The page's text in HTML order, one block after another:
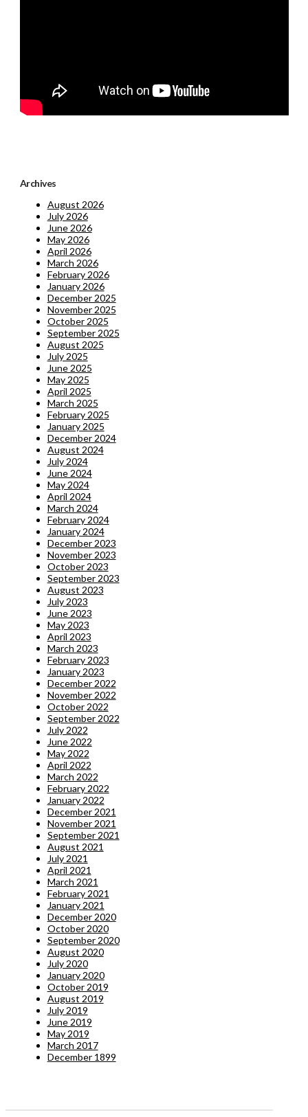
Archives
August 2026
July 2026
June 2026
May 2026
April 2026
March 2026
February 2026
January 2026
December 2025
November 2025
October 2025
September 2025
August 2025
July 2025
June 2025
May 2025
April 2025
March 2025
February 2025
January 2025
December 2024
August 2024
July 2024
June 2024
May 2024
April 2024
March 2024
February 2024
January 2024
December 2023
November 2023
October 2023
September 2023
August 2023
July 2023
June 2023
May 2023
April 2023
March 2023
February 2023
January 2023
December 2022
November 2022
October 2022
September 2022
July 2022
June 2022
May 2022
April 2022
March 2022
February 2022
January 2022
December 2021
November 2021
September 2021
August 2021
July 2021
April 2021
March 2021
February 2021
January 2021
December 2020
October 2020
September 2020
August 2020
July 2020
January 2020
October 2019
August 2019
July 2019
June 2019
May 2019
March 2017
December 1899